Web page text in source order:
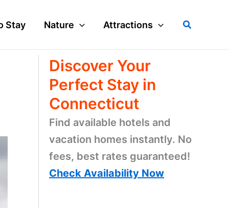
Stay Nature Attractions Search
Discover Your
Perfect Stay in
Connecticut
Find available hotels and
vacation homes instantly. No
fees, best rates guaranteed!
Check Availability Now